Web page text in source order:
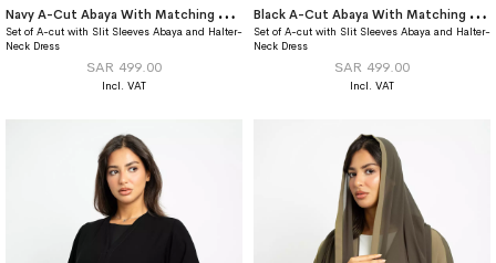
N
avy A-Cut Abaya With Matching Dress
Set of A-cut with Slit Sleeves Abaya and Halter-
Neck Dress
SAR 499.00
B
lack A-Cut Abaya With Matching Dress
Set of A-cut with Slit Sleeves Abaya and Halter-
Neck Dress
SAR 499.00